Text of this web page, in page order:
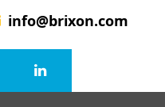
info@brixon.com